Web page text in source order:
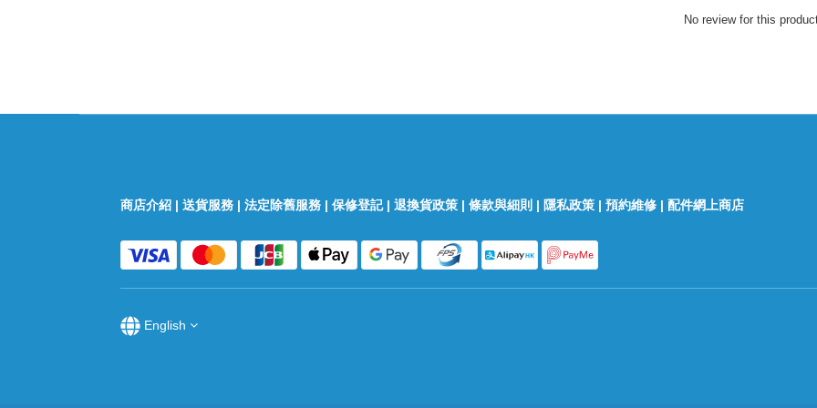
No review for this
商店介紹 | 送貨服務 | 法定除舊服務 | 保修登記| 退換貨政策 | 條款與細則 | 隱私政策 | 預約維修 | 配件網上商店
English